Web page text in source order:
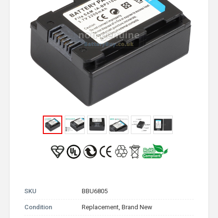
SKU BBU6805
Condition Replacement, Brand New